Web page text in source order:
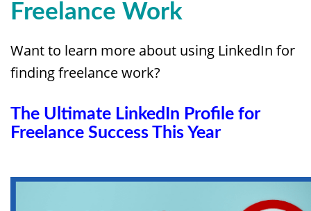
Freelance Work
Want to learn more about using LinkedIn for
finding freelance work?
The Ultimate LinkedIn Profile for
Freelance Success This Year